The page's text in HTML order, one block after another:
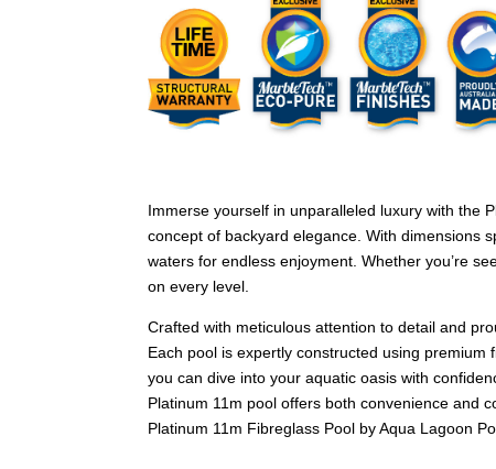
Immerse yourself in unparalleled luxury with the
concept of backyard elegance. With dimensions
waters for endless enjoyment. Whether you’re
on every level.
Crafted with meticulous attention to detail and
Each pool is expertly constructed using premium
you can dive into your aquatic oasis with
Platinum 11m pool offers both convenience and
Platinum 11m Fibreglass Pool by Aqua Lagoon